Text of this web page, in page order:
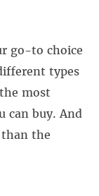
go-to choice
types
most
can buy. And
the